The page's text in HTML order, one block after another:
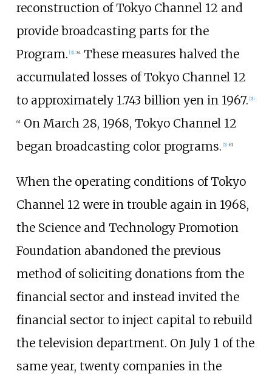
reconstruction of Tokyo Channel 12 and
provide broadcasting parts for the
Program. [3] :34These measures halved the
accumulated losses of Tokyo Channel 12
to approximately 1.743 billion yen in 1967. 2] :
61On March 28, 1968, Tokyo Channel 12
began broadcasting color programs. 2] :61
When the operating conditions of Tokyo
Channel 12 were in trouble again in 1968,
the Science and Technology Promotion
Foundation abandoned the previous
method of soliciting donations from the
financial sector and instead invited the
financial sector to inject capital to rebuild
the television department. On July 1 of the
same year, twenty companies in the